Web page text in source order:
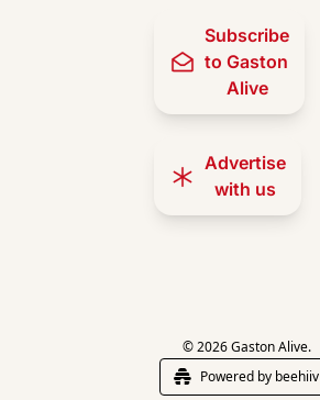
Subscribe
to Gaston
Alive
Advertise
with us
© 2026 Gaston Alive.
Powered by beehiiv